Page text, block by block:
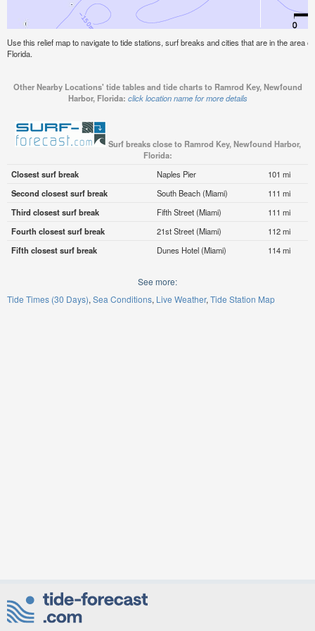
Use this relief map to navigate to tide stations, surf breaks and cities that are in the area
Florida.
Other Nearby Locations' tide tables and tide charts to Ramrod Key, Newfound
Harbor, Florida: click location name for more details
Surf breaks close to Ramrod Key, Newfound Harbor,
Florida:
Closest surf break
Naples Pier
101 mi
Second closest surf break
South Beach (Miami)
111 mi
Third closest surf break
Fifth Street (Miami)
111 mi
Fourth closest surf break
21st Street (Miami)
112 mi
Fifth closest surf break
Dunes Hotel (Miami) 114 mi
See more:
Tide Times (30 Days) Sea Conditions Live Weather Tide Station Map